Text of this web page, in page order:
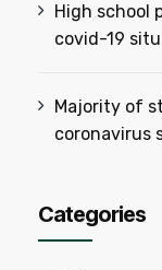
High school
covid-19
Majority of
coronavirus
Categories